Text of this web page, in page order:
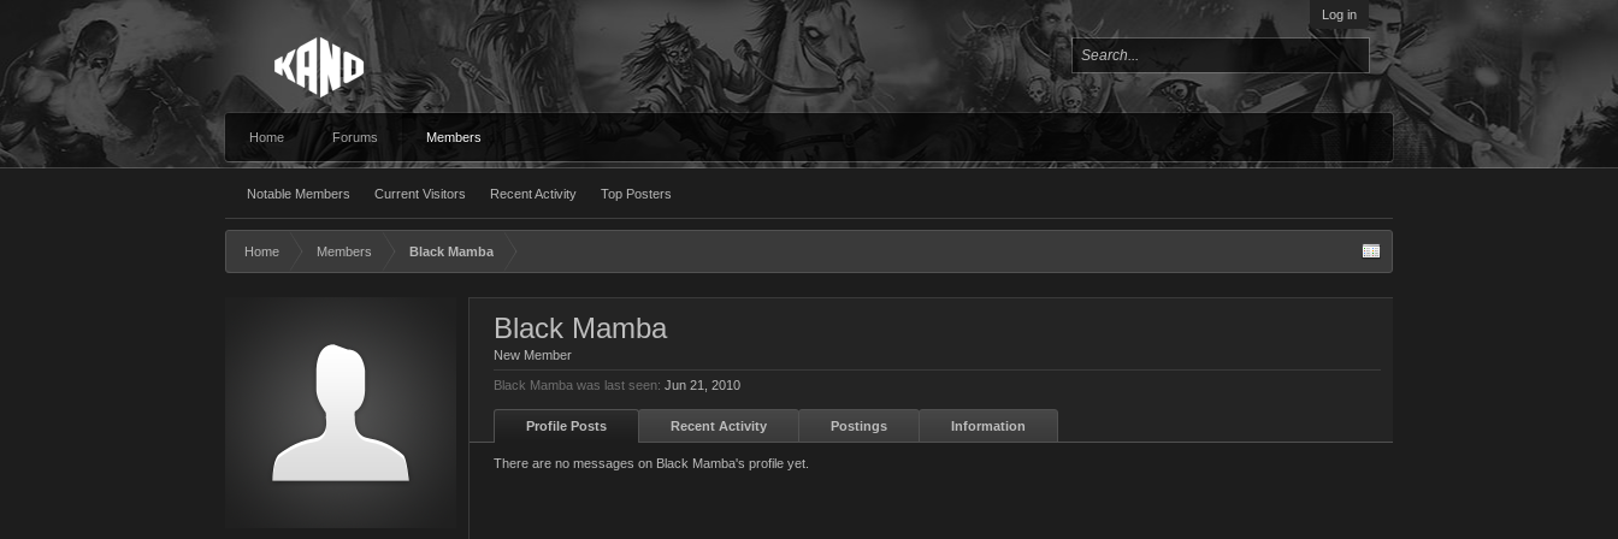
Log in
Home Forums Members
Notable Members Current Visitors Recent Activity Top Posters
Home Members Black Mamba
Black Mamba
New Member
Black Mamba was last seen: Jun 21, 2010
Profile Posts Recent Activity Postings Information
There are no messages on Black Mamba's profile yet.